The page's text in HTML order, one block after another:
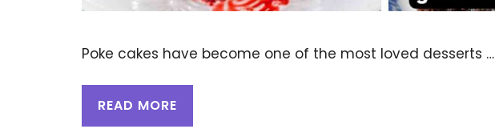
Poke cakes have become one of the most loved desserts …
READ MORE